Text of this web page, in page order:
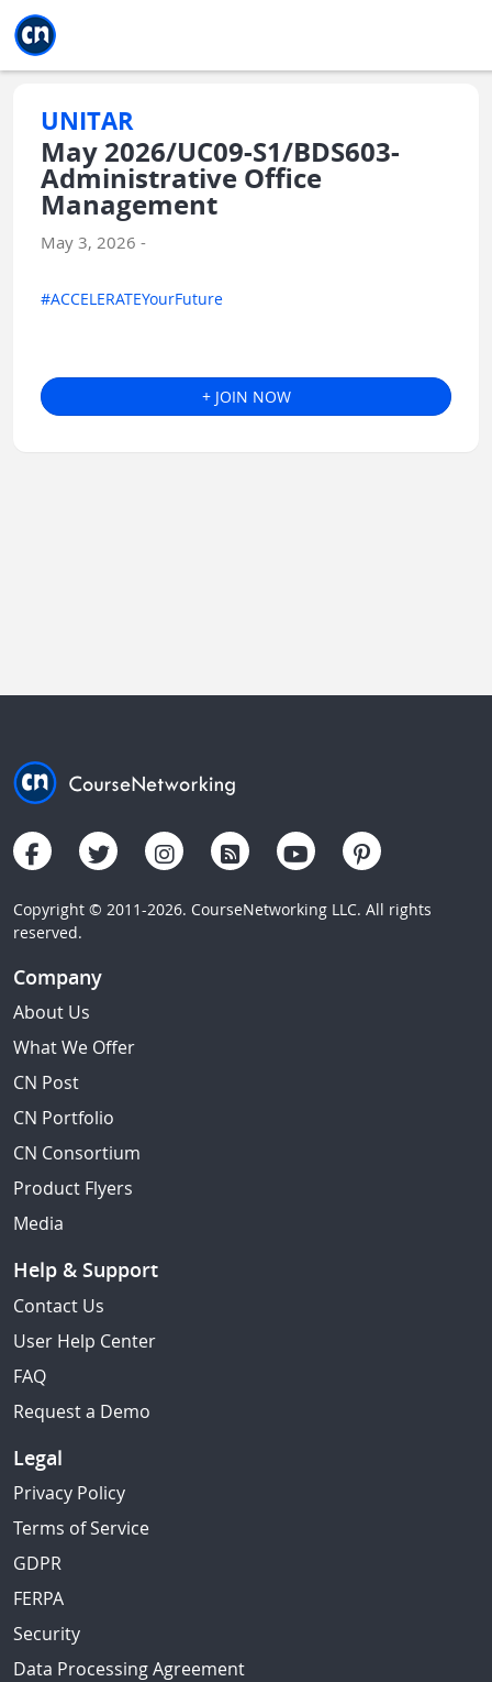
UNITAR
May 2026/UC09-S1/BDS603-
Administrative Office
Management
May 3, 2026 -
#ACCELERATEYourFuture
+ JOIN NOW
Copyright © 2011-2026. CourseNetworking LLC. All rights
reserved.
Company
About Us
What We Offer
CN Post
CN Portfolio
CN Consortium
Product Flyers
Media
Help & Support
Contact Us
User Help Center
FAQ
Request a Demo
Legal
Privacy Policy
Terms of Service
GDPR
FERPA
Security
Data Processing Agreement